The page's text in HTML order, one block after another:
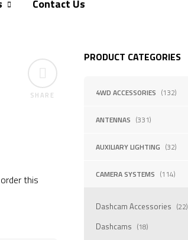
Contact Us
PRODUCT CATEGORIES
4WD ACCESSORIES (132)
ANTENNAS (331)
AUXILIARY LIGHTING (32)
CAMERA SYSTEMS (114)
Dashcam Accessories (22)
Dashcams (18)
SHARE
this